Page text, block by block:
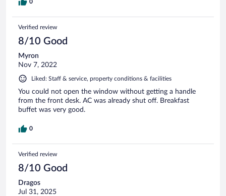
0
Verified review
8/10 Good
Myron
Nov 7, 2022
Liked: Staff & service, property conditions & facilities
You could not open the window without getting a handle
from the front desk. AC was already shut off. Breakfast
buffet was very good.
0
Verified review
8/10 Good
Dragos
Jul 31, 2025